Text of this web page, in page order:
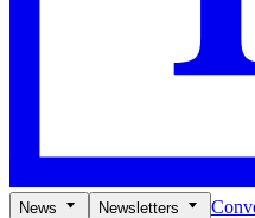
News Newsletters